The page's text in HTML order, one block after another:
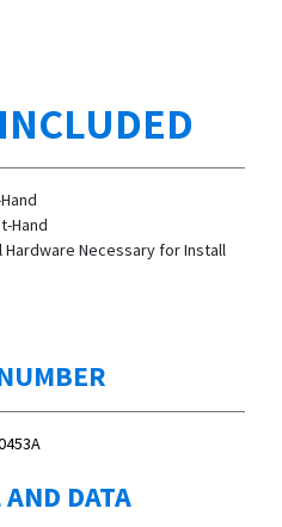
Hand
Hardware Necessary for Install
DATA